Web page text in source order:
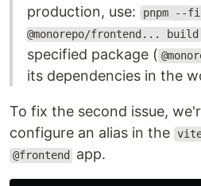
production, use:
pnpm --
@monorepo/frontend... build
specified package (
its dependencies in the
To fix the second issue,
configure an alias in the
@frontend app.